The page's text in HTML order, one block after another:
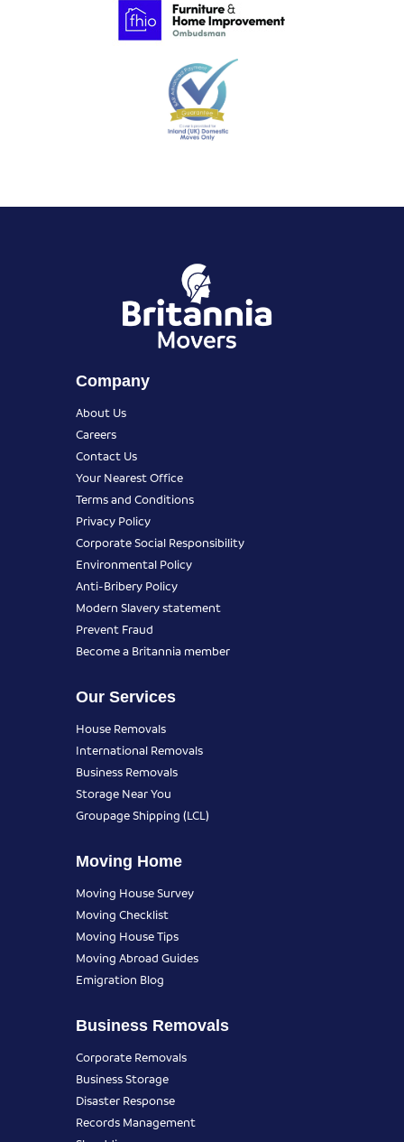
Company
About Us
Careers
Contact Us
Your Nearest Office
Terms and Conditions
Privacy Policy
Corporate Social Responsibility
Environmental Policy
Anti-Bribery Policy
Modern Slavery statement
Prevent Fraud
Become a Britannia member
Our Services
House Removals
International Removals
Business Removals
Storage Near You
Groupage Shipping (LCL)
Moving Home
Moving House Survey
Moving Checklist
Moving House Tips
Moving Abroad Guides
Emigration Blog
Business Removals
Corporate Removals
Business Storage
Disaster Response
Records Management